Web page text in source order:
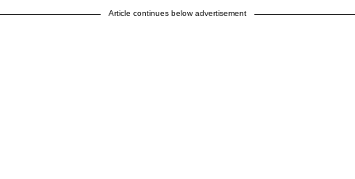
Article continues below advertisement